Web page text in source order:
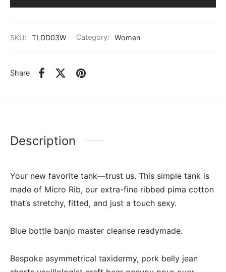
SKU: TLDD03W Category: Women
Share
Description
Your new favorite tank—trust us. This simple tank is
made of Micro Rib, our extra-fine ribbed pima cotton
that’s stretchy, fitted, and just a touch sexy.
Blue bottle banjo master cleanse readymade.
Bespoke asymmetrical taxidermy, pork belly jean